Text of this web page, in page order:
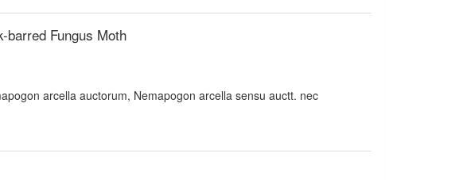
barred Fungus Moth
arcella auctorum, Nemapogon arcella sensu auctt. nec